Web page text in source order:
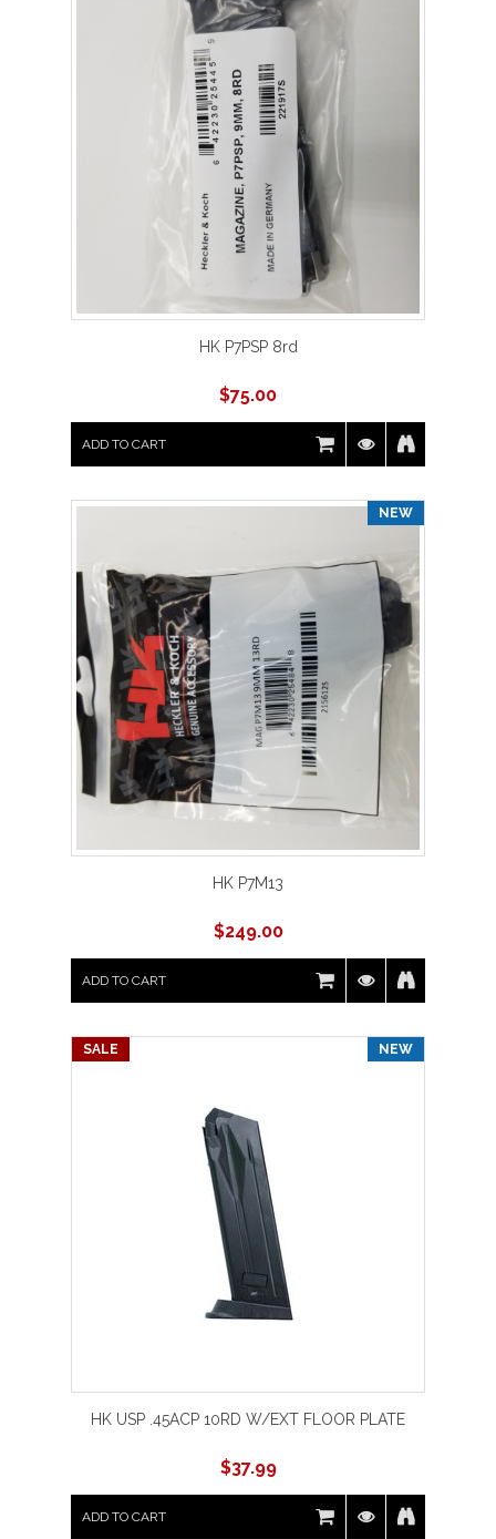
HK P7PSP 8rd
$75.00
ADD TO CART
NEW
HK P7M13
$249.00
ADD TO CART
SALE NEW
HK USP .45ACP 10RD W/EXT FLOOR PLATE
$37.99
ADD TO CART